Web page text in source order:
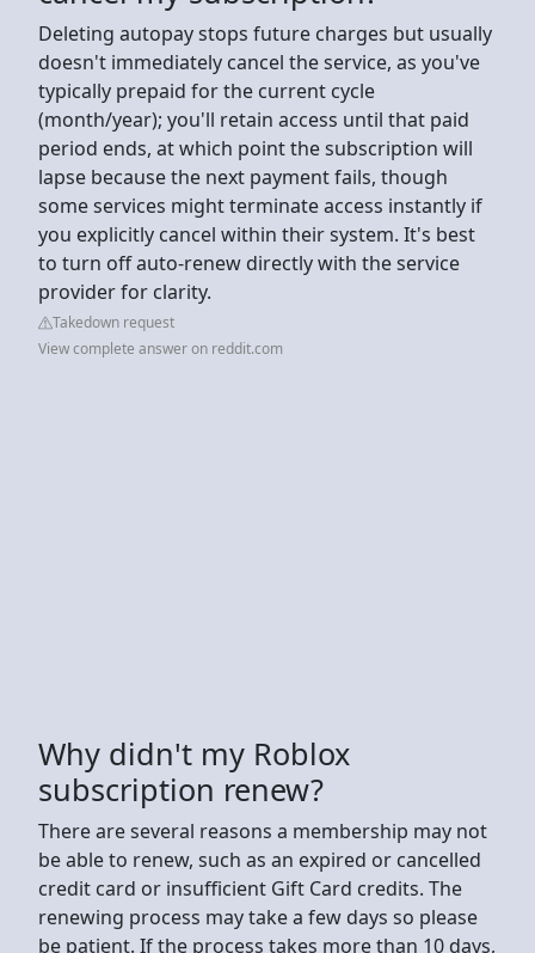
Deleting autopay stops future charges but usually
doesn't immediately cancel the service, as you've
typically prepaid for the current cycle
(month/year); you'll retain access until that paid
period ends, at which point the subscription will
lapse because the next payment fails, though
some services might terminate access instantly if
you explicitly cancel within their system. It's best
to turn off auto-renew directly with the service
provider for clarity.
Takedown request
View complete answer on reddit.com
Why didn't my Roblox
subscription renew?
There are several reasons a membership may not
be able to renew, such as an expired or cancelled
credit card or insufficient Gift Card credits. The
renewing process may take a few days so please
be patient. If the process takes more than 10 days,